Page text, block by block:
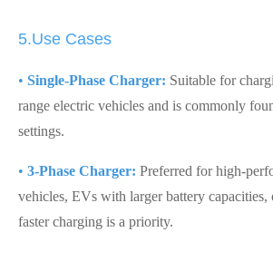
5.Use Cases
• Single-Phase Charger: Suitable for
range electric vehicles and is commonly
settings.
• 3-Phase Charger: Preferred for high-
vehicles, EVs with larger battery capacities,
faster charging is a priority.